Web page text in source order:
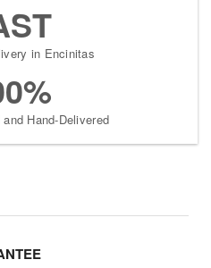
in Encinitas
Hand-Delivered